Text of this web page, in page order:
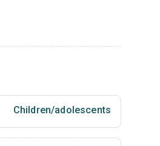
Children/adolescents